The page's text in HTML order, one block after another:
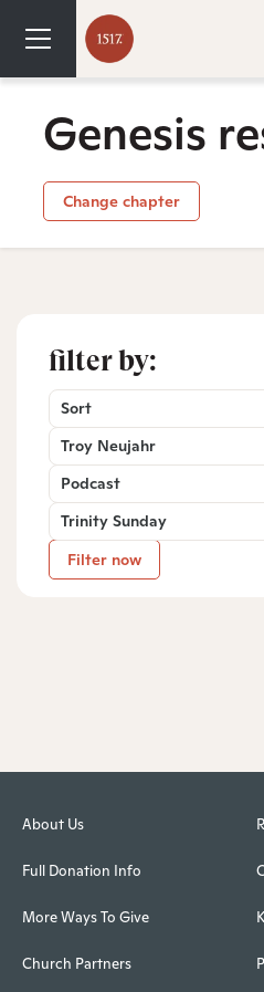
Genesis
Change chapter
filter by:
Sort
Troy Neujahr
Podcast
Trinity Sunday
Filter now
About Us
Full Donation Info
More Ways To Give
Church Partners